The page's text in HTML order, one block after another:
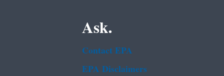
Ask.
Contact EPA
EPA Disclaimers